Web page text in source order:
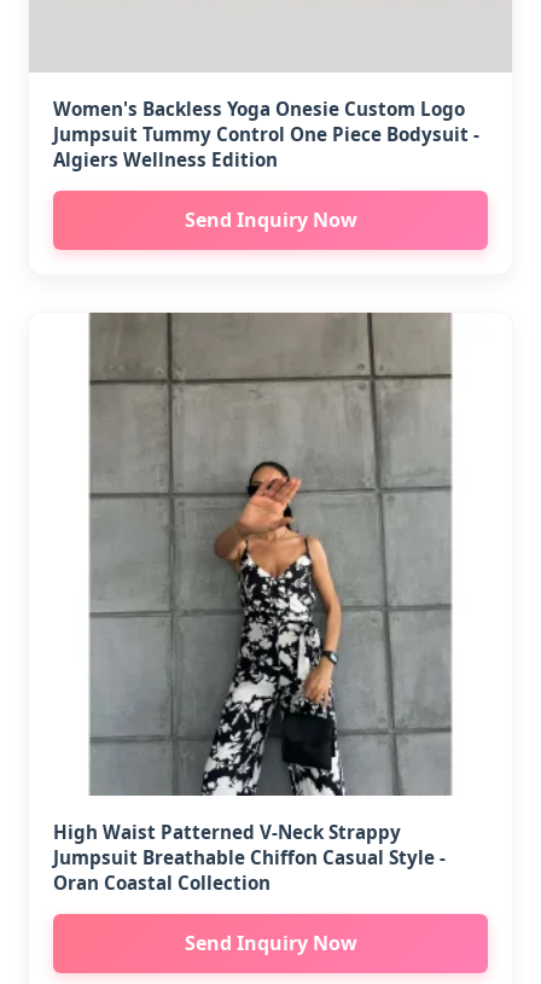
Women's Backless Yoga Onesie Custom Logo
Jumpsuit Tummy Control One Piece Bodysuit -
Algiers Wellness Edition
Send Inquiry Now
High Waist Patterned V-Neck Strappy
Jumpsuit Breathable Chiffon Casual Style -
Oran Coastal Collection
Send Inquiry Now